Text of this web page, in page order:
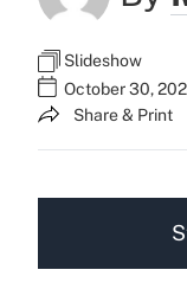
Slideshow
October 30,
Share & Print